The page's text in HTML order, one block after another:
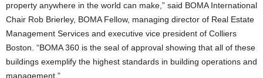
property anywhere in the world can make,” said BOMA International
Chair Rob Brierley, BOMA Fellow, managing director of Real Estate
Management Services and executive vice president of Colliers
Boston. “BOMA 360 is the seal of approval showing that all of these
buildings exemplify the highest standards in building operations and
management.”